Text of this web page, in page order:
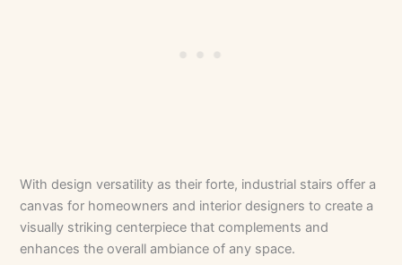
With design versatility as their forte, industrial stairs offer a
canvas for homeowners and interior designers to create a
visually striking centerpiece that complements and
enhances the overall ambiance of any space.